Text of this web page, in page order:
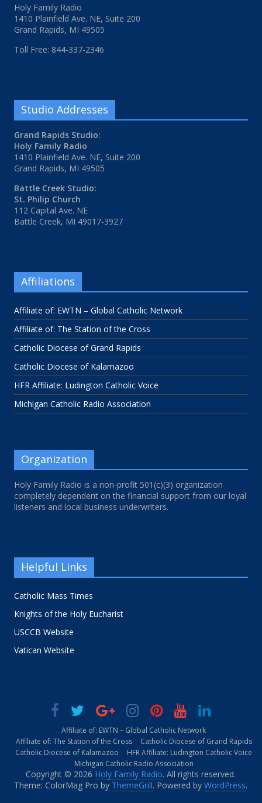
Holy Family Radio
1410 Plainfield Ave. NE, Suite 200
Grand Rapids, MI 49505
Toll Free: 844-337-2346
Studio Addresses
Grand Rapids Studio:
Holy Family Radio
1410 Plainfield Ave. NE, Suite 200
Grand Rapids, MI 49505
Battle Creek Studio:
St. Philip Church
112 Capital Ave. NE
Battle Creek, MI 49017-3927
Affiliations
Affiliate of: EWTN – Global Catholic Network
Affiliate of: The Station of the Cross
Catholic Diocese of Grand Rapids
Catholic Diocese of Kalamazoo
HFR Affiliate: Ludington Catholic Voice
Michigan Catholic Radio Association
Organization
Holy Family Radio is a non-profit 501(c)(3) organization
completely dependent on the financial support from our loyal
listeners and local business underwriters.
Helpful Links
Catholic Mass Times
Knights of the Holy Eucharist
USCCB Website
Vatican Website
Affiliate of: EWTN – Global Catholic Network
Affiliate of: The Station of the Cross
Catholic Diocese of Grand Rapids
Catholic Diocese of Kalamazoo
HFR Affiliate: Ludington Catholic Voice
Michigan Catholic Radio Association
Copyright © 2026 Holy Family Radio. All rights reserved.
Theme: ColorMag Pro by ThemeGrill. Powered byWordPress.